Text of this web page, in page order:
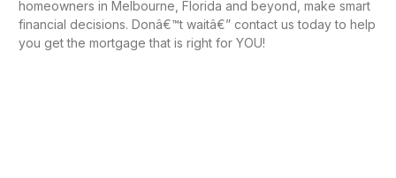
homeowners in Melbourne, Florida and beyond, make smart
financial decisions. Donâ€™t waitâ€” contact us today to help
you get the mortgage that is right for YOU!